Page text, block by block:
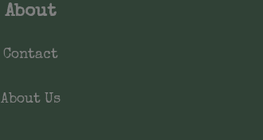
About
Contact
About Us